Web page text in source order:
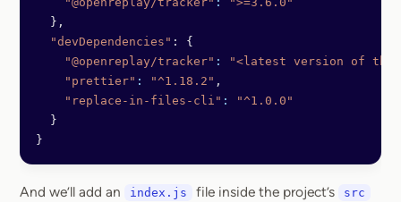
  },
  "devDependencies"
: {
    "@openreplay/tracker"
:
"<latest version of the
    "prettier"
: "^1.18.2" ,
    "replace-in-files-cli"
:
"^1.0.0"
  }
}
And we’ll add an index.js file inside the project’s src